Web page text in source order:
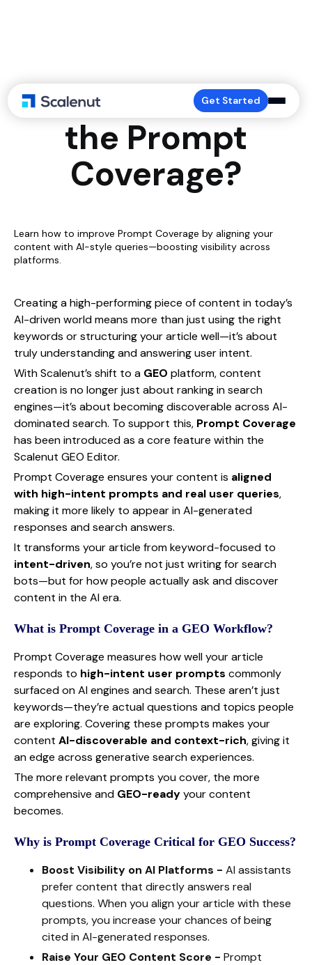
Get Started
How to Work on
the Prompt
Coverage?
Learn how to improve Prompt Coverage by aligning your
content with AI-style queries—boosting visibility across
platforms.
Creating a high-performing piece of content in today’s
AI-driven world means more than just using the right
keywords or structuring your article well—it’s about
truly understanding and answering user intent.
With Scalenut’s shift to a GEO platform, content
creation is no longer just about ranking in search
engines—it’s about becoming discoverable across AI-
dominated search. To support this, Prompt Coverage
has been introduced as a core feature within the
Scalenut GEO Editor.
Prompt Coverage ensures your content is aligned
with high-intent prompts and real user queries,
making it more likely to appear in AI-generated
responses and search answers.
It transforms your article from keyword-focused to
intent-driven, so you’re not just writing for search
bots—but for how people actually ask and discover
content in the AI era.
What is Prompt Coverage in a GEO Workflow?
Prompt Coverage measures how well your article
responds to high-intent user prompts commonly
surfaced on AI engines and search. These aren’t just
keywords—they’re actual questions and topics people
are exploring. Covering these prompts makes your
content AI-discoverable and context-rich, giving it
an edge across generative search experiences.
The more relevant prompts you cover, the more
comprehensive and GEO-readyyour content
becomes.
Why is Prompt Coverage Critical for GEO Success?
Boost Visibility on AI Platforms - AI assistants
prefer content that directly answers real
questions. When you align your article with these
prompts, you increase your chances of being
cited in AI-generated responses.
Raise Your GEO Content Score - Prompt